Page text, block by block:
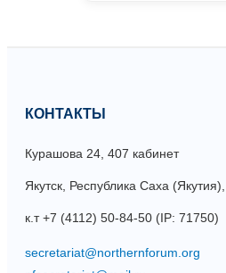
КОНТАКТЫ
Курашова 24, 407 кабинет
Якутск, Республика Саха
к.т +7 (4112) 50-84-50 (IP: 71750)